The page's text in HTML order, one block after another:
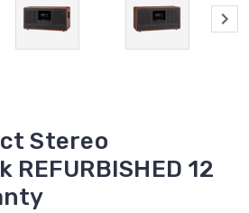
Stereo
12